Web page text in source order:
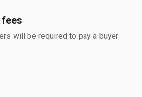
will be required to pay a buyer